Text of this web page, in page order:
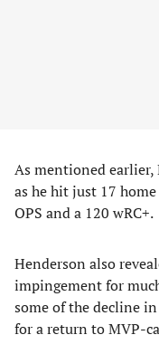
As mentioned earlier,
as he hit just 17
OPS and a 120 wRC+.
Henderson also
impingement for
some of the decline
for a return to MVP-